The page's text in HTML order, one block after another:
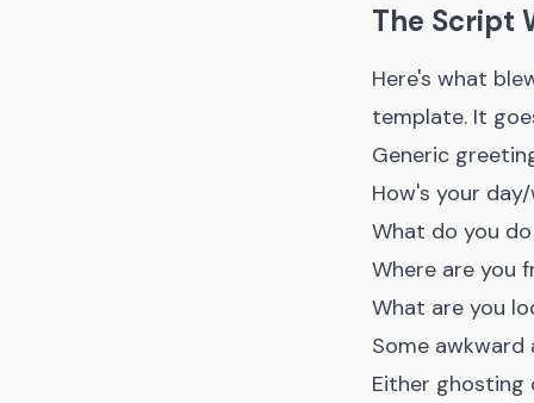
The Script
Here's what
template. It
Generic
How's your
What do you
Where are you
What are you
Some
Either ghosting